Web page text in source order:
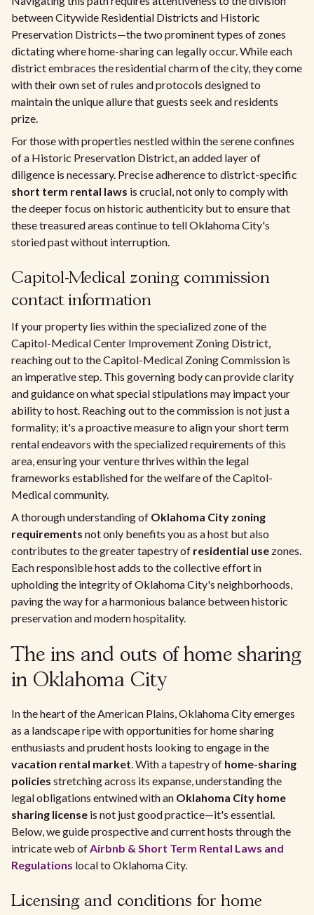
between Citywide Residential Districts and Historic
Preservation Districts—the two prominent types of zones
dictating where home-sharing can legally occur. While each
district embraces the residential charm of the city, they come
with their own set of rules and protocols designed to
maintain the unique allure that guests seek and residents
prize.
For those with properties nestled within the serene confines
of a Historic Preservation District, an added layer of
diligence is necessary. Precise adherence to district-specific
short term rental laws is crucial, not only to comply with
the deeper focus on historic authenticity but to ensure that
these treasured areas continue to tell Oklahoma City's
storied past without interruption.
Capitol-Medical zoning commission
contact information
If your property lies within the specialized zone of the
Capitol-Medical Center Improvement Zoning District,
reaching out to the Capitol-Medical Zoning Commission is
an imperative step. This governing body can provide clarity
and guidance on what special stipulations may impact your
ability to host. Reaching out to the commission is not just a
formality; it's a proactive measure to align your short term
rental endeavors with the specialized requirements of this
area, ensuring your venture thrives within the legal
frameworks established for the welfare of the Capitol-
Medical community.
A thorough understanding of Oklahoma City zoning
requirements not only benefits you as a host but also
contributes to the greater tapestry of residential use zones.
Each responsible host adds to the collective effort in
upholding the integrity of Oklahoma City's neighborhoods,
paving the way for a harmonious balance between historic
preservation and modern hospitality.
The ins and outs of home sharing
in Oklahoma City
In the heart of the American Plains, Oklahoma City emerges
as a landscape ripe with opportunities for home sharing
enthusiasts and prudent hosts looking to engage in the
vacation rental market. With a tapestry of home-sharing
policies stretching across its expanse, understanding the
legal obligations entwined with an Oklahoma City home
sharing license is not just good practice—it's essential.
Below, we guide prospective and current hosts through the
intricate web ofAirbnb & Short Term Rental Laws and
Regulations local to Oklahoma City.
Licensing and conditions for home